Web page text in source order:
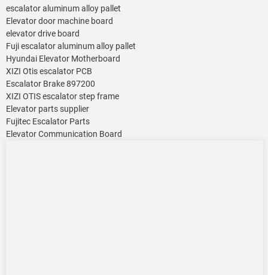
escalator aluminum alloy pallet
Elevator door machine board
elevator drive board
Fuji escalator aluminum alloy pallet
Hyundai Elevator Motherboard
XIZI Otis escalator PCB
Escalator Brake 897200
XIZI OTIS escalator step frame
Elevator parts supplier
Fujitec Escalator Parts
Elevator Communication Board ​